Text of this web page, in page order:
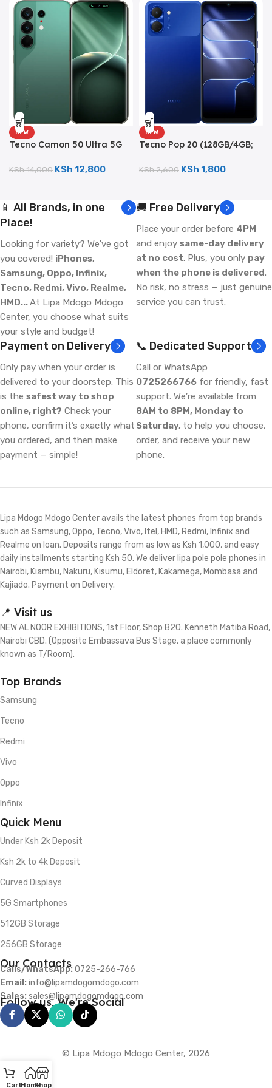
NEW
Tecno Camon 50 Ultra 5G
Camera; 6500mAh)
KSh14,000 KSh 12,800
NEW
Tecno Pop 20 (128GB/4GB;
5000mAh)
KSh2,600 KSh 1,800
📱 All Brands, in one
Place!
Looking for variety? We've got
you covered! iPhones,
Samsung, Oppo, Infinix,
Tecno, Redmi, Vivo, Realme,
HMD...At Lipa Mdogo Mdogo
Center, you choose what suits
your style and budget!
🚚 Free Delivery
Place your order before 4PM
and enjoy same-day delivery
at no cost. Plus, you only pay
when the phone is delivered.
No risk, no stress — just genuine
service you can trust.
Payment on Delivery
Only pay when your order is
delivered to your doorstep. This
is the safest way to shop
online, right? Check your
phone, confirm it’s exactly what
you ordered, and then make
payment — simple!
📞 Dedicated Support
Call or WhatsApp
0725266766 for friendly, fast
support. We’re available from
8AM to 8PM, Monday to
Saturday, to help you choose,
order, and receive your new
phone.
Lipa Mdogo Mdogo Center avails the latest phones from top brands
such as Samsung, Oppo, Tecno, Vivo, Itel, HMD, Redmi, Infinix and
Realme on loan. Deposits range from as low as Ksh 1,000, and easy
daily installments starting Ksh 50. We deliver lipa pole pole phones in
Nairobi, Kiambu, Nakuru, Kisumu, Eldoret, Kakamega, Mombasa and
Kajiado. Payment on Delivery.
📍 Visit us
NEW AL NOOR EXHIBITIONS, 1st Floor, Shop B20. Kenneth Matiba Road,
Nairobi CBD. (Opposite Embassava Bus Stage, a place commonly
known as T/Room).
Top Brands
Samsung
Tecno
Redmi
Vivo
Oppo
Infinix
Quick Menu
Under Ksh 2k Deposit
Ksh 2k to 4k Deposit
Curved Displays
5G Smartphones
512GB Storage
256GB Storage
Our Contacts
Calls/WhatsApp: 0725-266-766
Email: info@lipamdogomdogo.com
Sales: sales@lipamdogomdogo.com
Follow us, We're Social
© Lipa Mdogo Mdogo Center, 2026
CartHomeShop